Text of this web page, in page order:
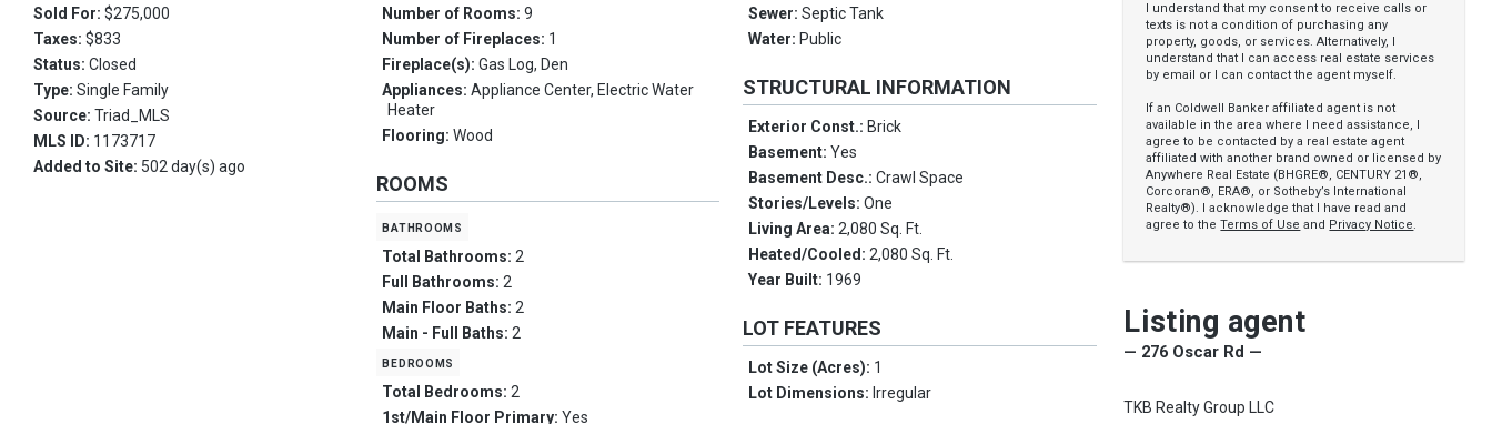
Sold For: $275,000
Taxes: $833
Status: Closed
Type: Single Family
Source: Triad_MLS
MLS ID: 1173717
Added to Site: 502 day(s) ago
Number of Rooms:9
Number of Fireplaces: 1
Fireplace(s):Gas Log, Den
Appliances:Appliance Center, Electric Water
Heater
Flooring:Wood
ROOMS
bathrooms
Total Bathrooms:2
Full Bathrooms:2
Main Floor Baths:2
Main - Full Baths:2
bedrooms
Total Bedrooms:2
1st/Main Floor Primary:Yes
Sewer:Septic Tank
Water: Public
STRUCTURAL INFORMATION
Exterior Const.: Brick
Basement:Yes
Basement Desc.:Crawl Space
Stories/Levels:One
Living Area:2,080 Sq. Ft.
Heated/Cooled:2,080 Sq. Ft.
Year Built: 1969
LOT FEATURES
Lot Size (Acres): 1
Lot Dimensions: Irregular
I understand that my consent to receive calls or
texts is not a condition of purchasing any
property, goods, or services. Alternatively, I
understand that I can access real estate services
by email or I can contact the agent myself.
If an Coldwell Banker affiliated agent is not
available in the area where I need assistance, I
agree to be contacted by a real estate agent
affiliated with another brand owned or licensed by
Anywhere Real Estate (BHGRE®, CENTURY 21®,
Corcoran®, ERA®, or Sotheby’s International
Realty®). I acknowledge that I have read and
agree to theTerms of Use and Privacy Notice.
Listing agent
— 276 Oscar Rd —
TKB Realty Group LLC